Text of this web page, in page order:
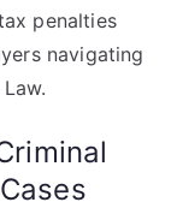
penalties
navigating